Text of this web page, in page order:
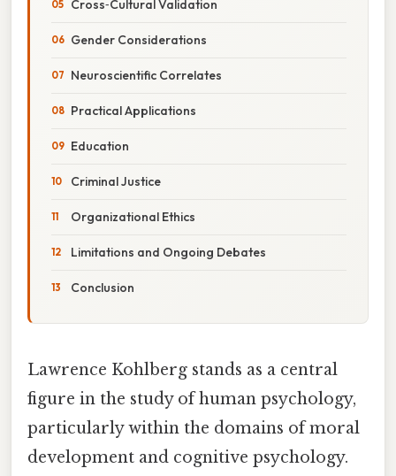
Cross‑Cultural Validation
Gender Considerations
Neuroscientific Correlates
Practical Applications
Education
Criminal Justice
Organizational Ethics
Limitations and Ongoing Debates
Conclusion
Lawrence Kohlberg stands as a central
figure in the study of human psychology,
particularly within the domains of moral
development and cognitive psychology.